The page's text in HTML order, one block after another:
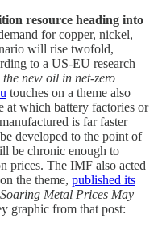
resource heading into
for copper, nickel,
will rise twofold,
to a US-EU research
new oil in net-zero
touches on a theme also
at which battery factories or
is far faster
developed to the point of
be chronic enough to
prices. The IMF also acted
the theme, published its
Soaring Metal Prices May
graphic from that post: